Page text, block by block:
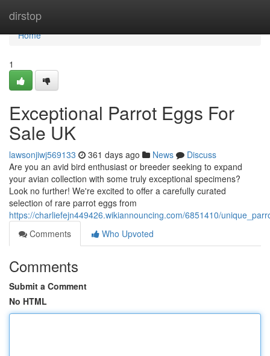
dirstop
Home
Home
1
Exceptional Parrot Eggs For
Sale UK
lawsonjiwj569133 361 days ago News
Discuss
Are you an avid bird enthusiast or breeder seeking to expand
your avian collection with some truly exceptional specimens?
Look no further! We're excited to offer a carefully curated
selection of rare parrot eggs from
https://charliefejn449426.wikiannouncing.com/6851410/
Comments
Who Upvoted
Comments
Submit a Comment
No HTML